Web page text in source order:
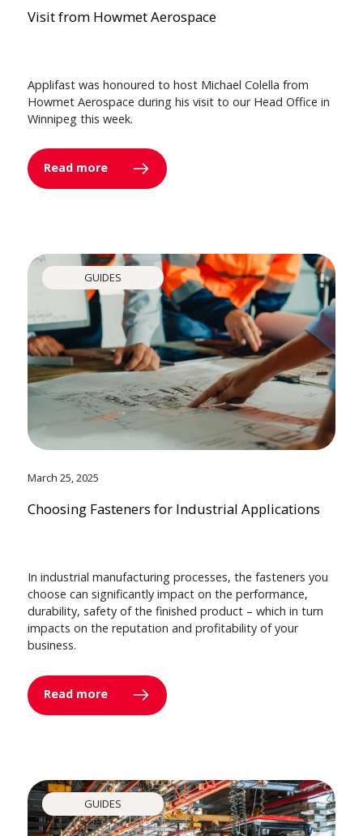
Visit from Howmet Aerospace
Applifast was honoured to host Michael Colella from
Howmet Aerospace during his visit to our Head Office in
Winnipeg this week.
Read more
GUIDES
March 25, 2025
Choosing Fasteners for Industrial Applications
In industrial manufacturing processes, the fasteners you
choose can significantly impact on the performance,
durability, safety of the finished product – which in turn
impacts on the reputation and profitability of your
business.
Read more
GUIDES